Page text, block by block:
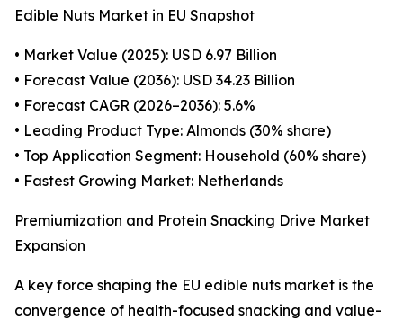
Edible Nuts Market in EU Snapshot
• Market Value (2025): USD 6.97 Billion
• Forecast Value (2036): USD 34.23 Billion
• Forecast CAGR (2026–2036): 5.6%
• Leading Product Type: Almonds (30% share)
• Top Application Segment: Household (60% share)
• Fastest Growing Market: Netherlands
Premiumization and Protein Snacking Drive Market
Expansion
A key force shaping the EU edible nuts market is the
convergence of health-focused snacking and value-